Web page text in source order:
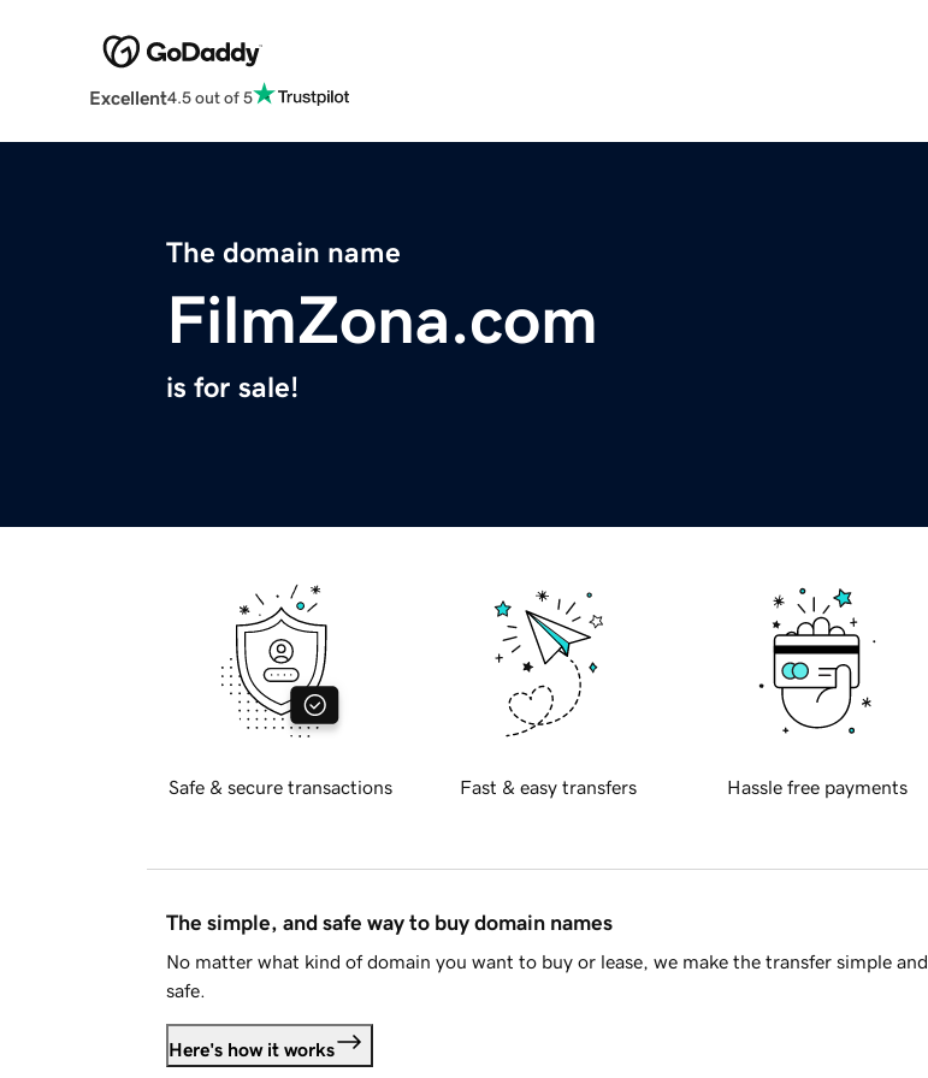
Excellent4.5 out of 5
The domain name
FilmZona.com
is for sale!
Safe & secure transactions Fast & easy transfers Hassle free payments
The simple, and safe way to buy domain names
No matter what kind of domain you want to buy or lease, we make the transfer simple and
safe.
Here's how it works